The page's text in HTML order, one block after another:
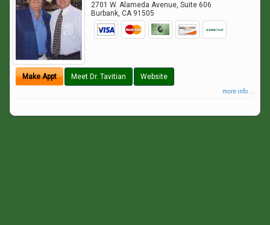
2701 W. Alameda Avenue, Suite 606
Burbank,CA 91505
Make Appt Meet Dr. Tavitian Website
more info ...